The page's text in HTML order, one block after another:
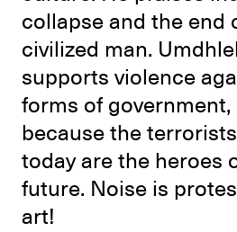
collapse and the end
civilized man.
supports violence
forms of government,
because the
today are the heroes
future. Noise is
art!